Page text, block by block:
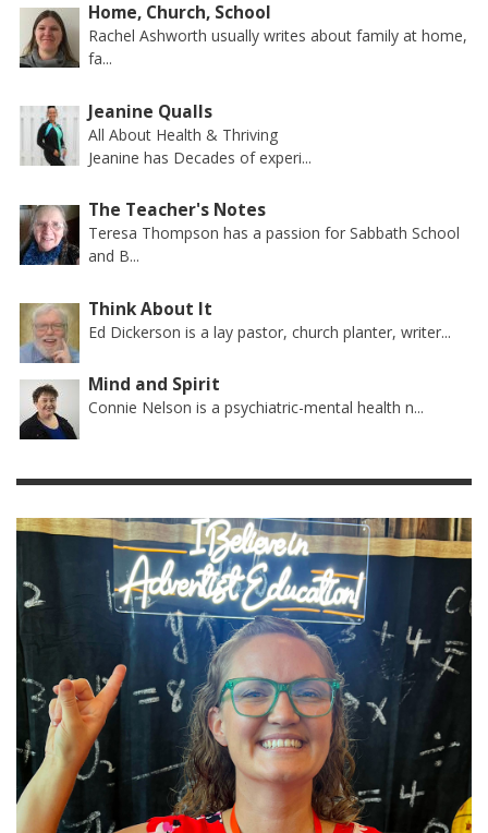
Home, Church, School
Rachel Ashworth usually writes about family at home,
fa...
Jeanine Qualls
All About Health & Thriving
Jeanine has Decades of experi...
The Teacher's Notes
Teresa Thompson has a passion for Sabbath School
and B...
Think About It
Ed Dickerson is a lay pastor, church planter, writer...
Mind and Spirit
Connie Nelson is a psychiatric-mental health n...